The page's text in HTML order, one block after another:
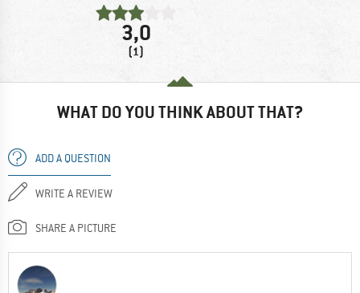
3,0
(1)
WHAT DO YOU THINK ABOUT THAT?
ADD A QUESTION
WRITE A REVIEW
SHARE A PICTURE